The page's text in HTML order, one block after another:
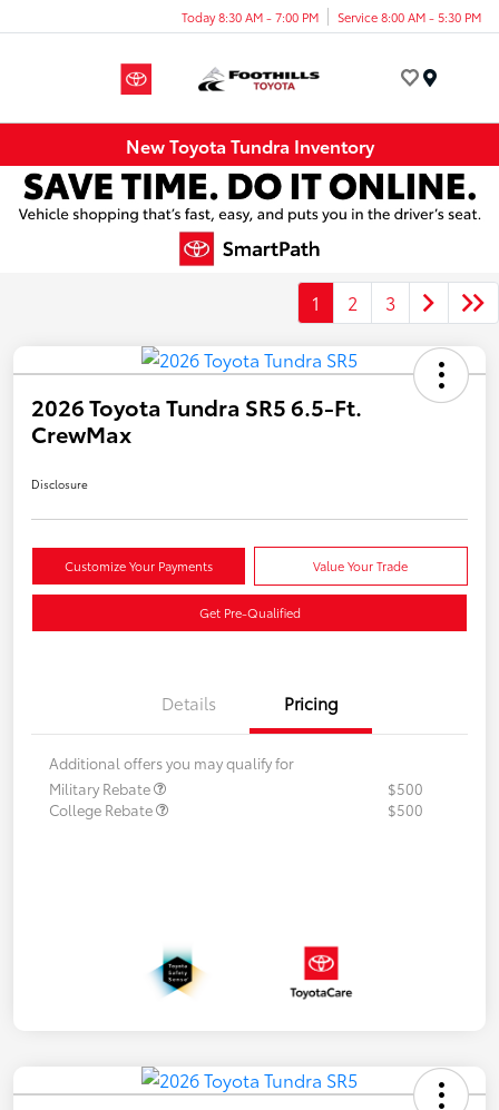
Today 8:30 AM - 7:00 PM Service 8:00 AM - 5:30 PM
New Toyota Tundra Inventory
1 2 3
2026 Toyota Tundra SR5 6.5-Ft.
CrewMax
Disclosure
Customize Your Payments Value Your Trade
Get Pre-Qualified
Details Pricing
Additional offers you may qualify for
Military Rebate
$500
College Rebate
$500